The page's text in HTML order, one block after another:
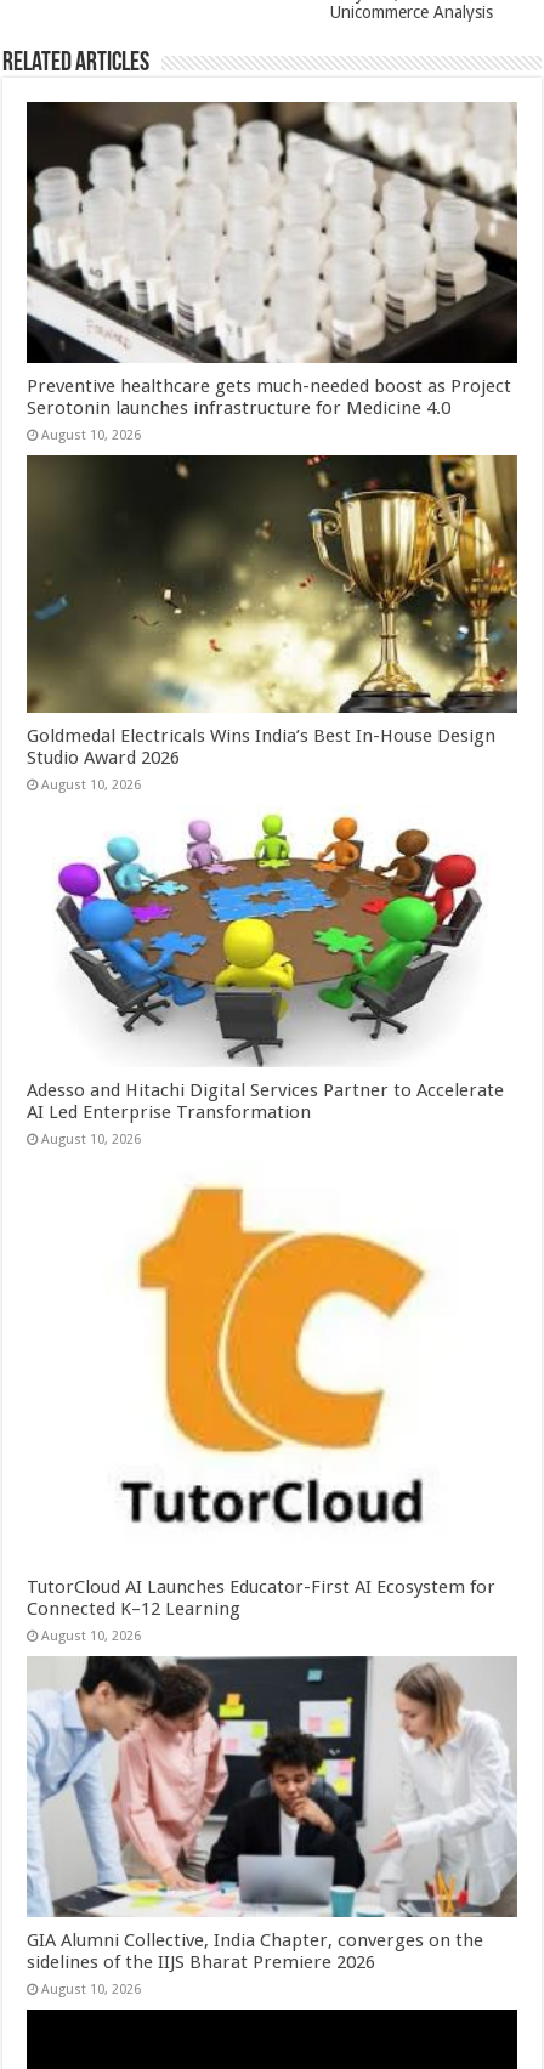
Unicommerce Analysis
Related Articles
Preventive healthcare gets much-needed boost as Project
Serotonin launches infrastructure for Medicine 4.0
August 10, 2026
Goldmedal Electricals Wins India’s Best In-House Design
Studio Award 2026
August 10, 2026
Adesso and Hitachi Digital Services Partner to Accelerate
AI Led Enterprise Transformation
August 10, 2026
TutorCloud AI Launches Educator-First AI Ecosystem for
Connected K–12 Learning
August 10, 2026
GIA Alumni Collective, India Chapter, converges on the
sidelines of the IIJS Bharat Premiere 2026
August 10, 2026